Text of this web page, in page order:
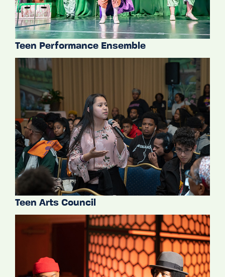
Teen Performance Ensemble
Teen Arts Council